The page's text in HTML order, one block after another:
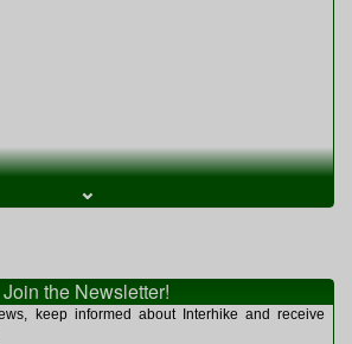
⌄
Join the Newsletter!
keep informed about Interhike and receive